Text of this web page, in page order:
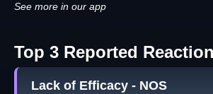
See more in our app
Top 3 Reported
Lack of Efficacy - NOS